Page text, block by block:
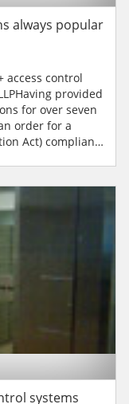
always popular
access control
provided
for over seven
order for a
Act) compliant
who
systems